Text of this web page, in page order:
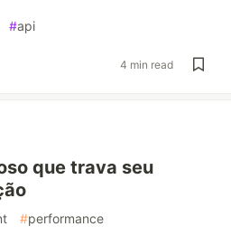
#api
4 min read
que trava seu
#performance